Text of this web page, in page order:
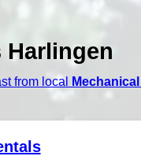
Harlingen
from local